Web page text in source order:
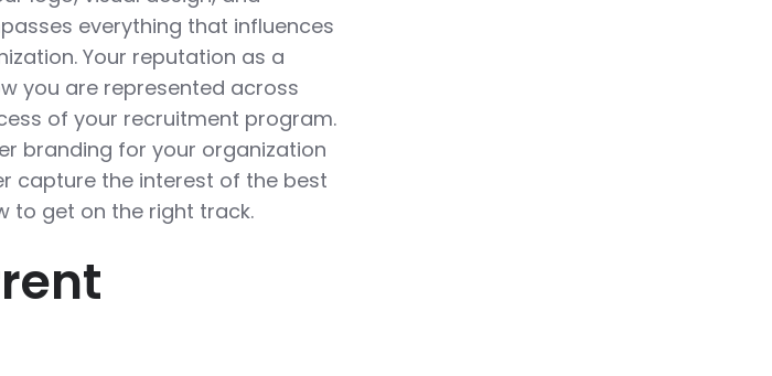
everything that influences
Your reputation as a
you are represented across
of your recruitment program.
branding for your organization
capture the interest of the best
to get on the right track.